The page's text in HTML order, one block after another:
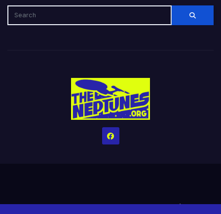
HomeCreditsHelp The Website stay alive!The Grindin’ Discord